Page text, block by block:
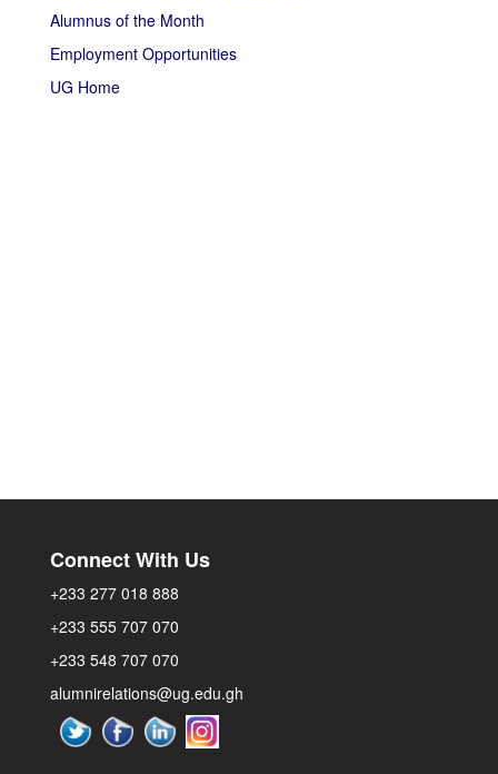
Alumnus of the Month
Employment Opportunities
UG Home
Connect With Us
+233 277 018 888
+233 555 707 070
+233 548 707 070
alumnirelations@ug.edu.gh